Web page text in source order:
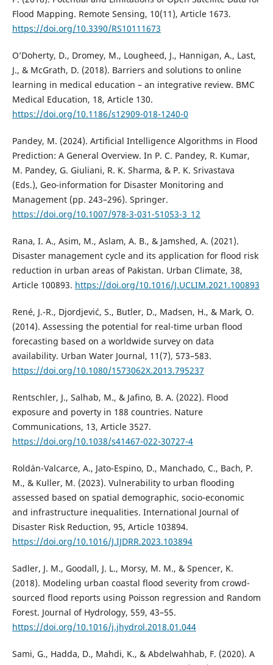
Flood Mapping. Remote Sensing, 10(11), Article 1673.
https://doi.org/10.3390/RS10111673
O’Doherty, D., Dromey, M., Lougheed, J., Hannigan, A., Last,
J., & McGrath, D. (2018). Barriers and solutions to online
learning in medical education – an integrative review. BMC
Medical Education, 18, Article 130.
https://doi.org/10.1186/s12909-018-1240-0
Pandey, M. (2024). Artificial Intelligence Algorithms in Flood
Prediction: A General Overview. In P. C. Pandey, R. Kumar,
M. Pandey, G. Giuliani, R. K. Sharma, & P. K. Srivastava
(Eds.), Geo-information for Disaster Monitoring and
Management (pp. 243–296). Springer.
https://doi.org/10.1007/978-3-031-51053-3_12
Rana, I. A., Asim, M., Aslam, A. B., & Jamshed, A. (2021).
Disaster management cycle and its application for flood risk
reduction in urban areas of Pakistan. Urban Climate, 38,
Article 100893. https://doi.org/10.1016/J.UCLIM.2021.100893
René, J.-R., Djordjević, S., Butler, D., Madsen, H., & Mark, O.
(2014). Assessing the potential for real-time urban flood
forecasting based on a worldwide survey on data
availability. Urban Water Journal, 11(7), 573–583.
https://doi.org/10.1080/1573062X.2013.795237
Rentschler, J., Salhab, M., & Jafino, B. A. (2022). Flood
exposure and poverty in 188 countries. Nature
Communications, 13, Article 3527.
https://doi.org/10.1038/s41467-022-30727-4
Roldán-Valcarce, A., Jato-Espino, D., Manchado, C., Bach, P.
M., & Kuller, M. (2023). Vulnerability to urban flooding
assessed based on spatial demographic, socio-economic
and infrastructure inequalities. International Journal of
Disaster Risk Reduction, 95, Article 103894.
https://doi.org/10.1016/J.IJDRR.2023.103894
Sadler, J. M., Goodall, J. L., Morsy, M. M., & Spencer, K.
(2018). Modeling urban coastal flood severity from crowd-
sourced flood reports using Poisson regression and Random
Forest. Journal of Hydrology, 559, 43–55.
https://doi.org/10.1016/j.jhydrol.2018.01.044
Sami, G., Hadda, D., Mahdi, K., & Abdelwahhab, F. (2020). A